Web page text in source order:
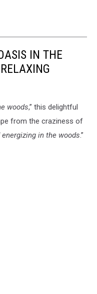
IN THE
woods,” this delightful
from the craziness of
in the woods.”